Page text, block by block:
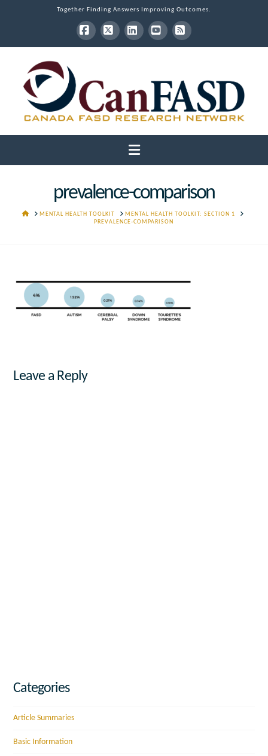
Together Finding Answers Improving Outcomes.
Facebook
X LinkedInYouTube
RSS
Navigation
prevalence-comparison
HOMEMENTAL HEALTH TOOLKIT
MENTAL HEALTH TOOLKIT: SECTION 1
PREVALENCE-COMPARISON
Leave a Reply
Categories
Article Summaries
Basic Information